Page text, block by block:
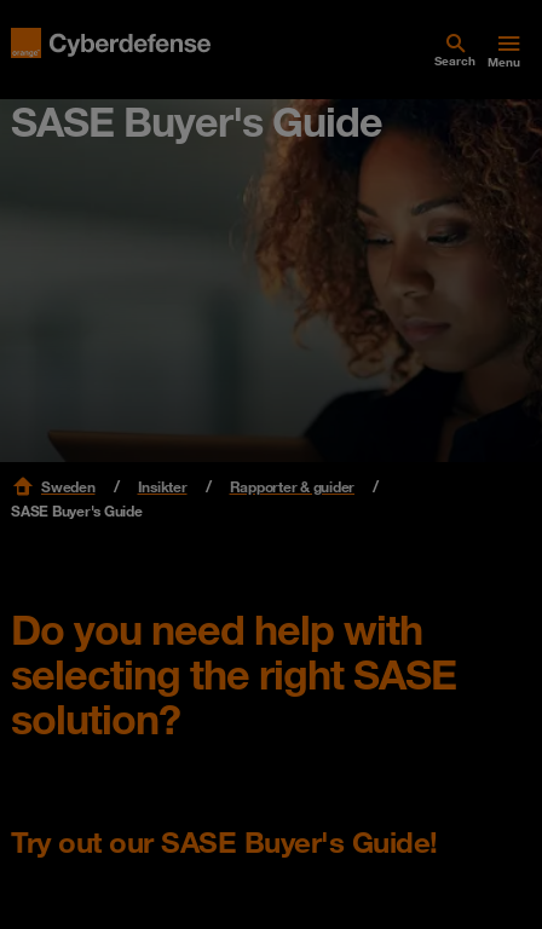
Search Menu
SASE Buyer's Guide
Sweden Insikter
Rapporter & guider
SASE Buyer's Guide
Do you need help with
selecting the right SASE
solution?
Try out our SASE Buyer's Guide!